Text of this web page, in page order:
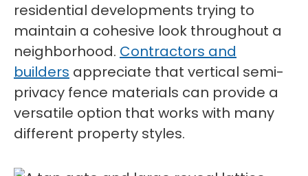
residential developments trying to
maintain a cohesive look throughout a
neighborhood. Contractors and
builders appreciate that vertical semi-
privacy fence materials can provide a
versatile option that works with many
different property styles.